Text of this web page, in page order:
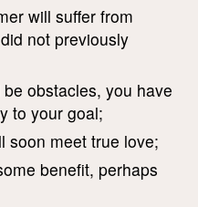
will suffer from
not previously
obstacles, you have
to your goal;
soon meet true love;
benefit, perhaps